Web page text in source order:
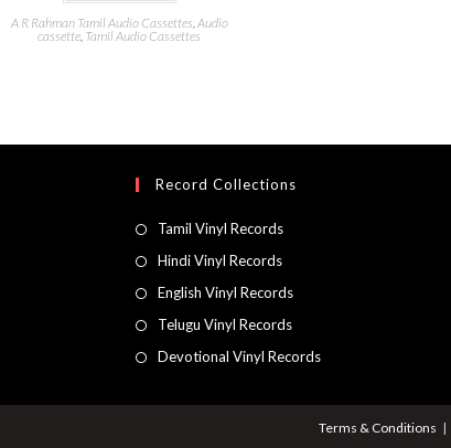
A R Rahman Tamil Audio Cassettes,Audio
cassette, Tamil Audio Cassettes
Record Collections
Tamil Vinyl Records
Hindi Vinyl Records
English Vinyl Records
Telugu Vinyl Records
Devotional Vinyl Records
Terms & Conditions